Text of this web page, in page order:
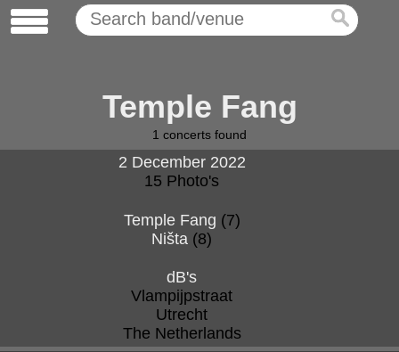
Temple Fang
1 concerts found
2 December 2022
15 Photo's
Temple Fang (7)
Ništa (8)
dB's
Vlampijpstraat
Utrecht
The Netherlands